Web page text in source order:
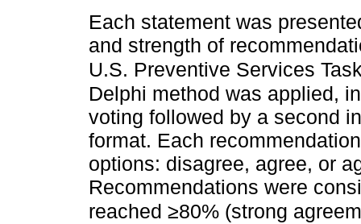
Each statement was
and strength of
U.S. Preventive Services
Delphi method was applied,
voting followed by a second
format. Each
options: disagree, agree, or
Recommendations were
reached ≥80% (strong